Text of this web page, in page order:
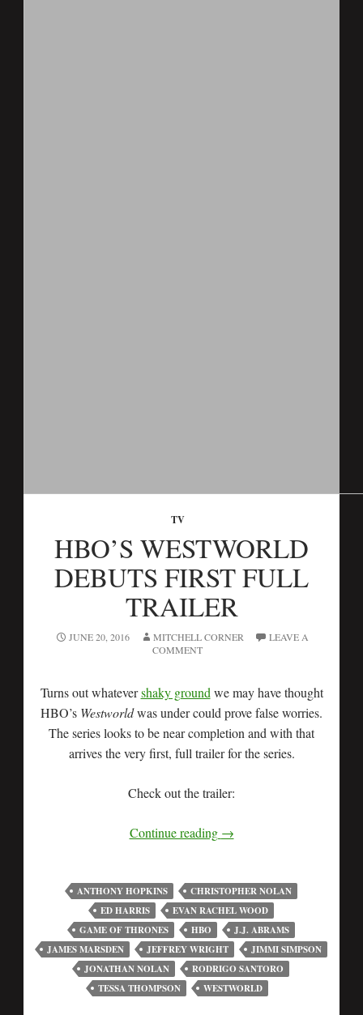
TV
HBO’S WESTWORLD
DEBUTS FIRST FULL
TRAILER
JUNE 20, 2016 MITCHELL CORNER
LEAVE A
COMMENT
Turns out whatevershaky ground we may have thought
HBO’s Westworldwas under could prove false worries.
The series looks to be near completion and with that
arrives the very first, full trailer for the series.
Check out the trailer:
Continue reading →
ANTHONY HOPKINS
CHRISTOPHER NOLAN
ED HARRIS
EVAN RACHEL WOOD
GAME OF THRONES
HBO
J.J. ABRAMS
JAMES MARSDEN
JEFFREY WRIGHT
JIMMI SIMPSON
JONATHAN NOLAN
RODRIGO SANTORO
TESSA THOMPSON
WESTWORLD